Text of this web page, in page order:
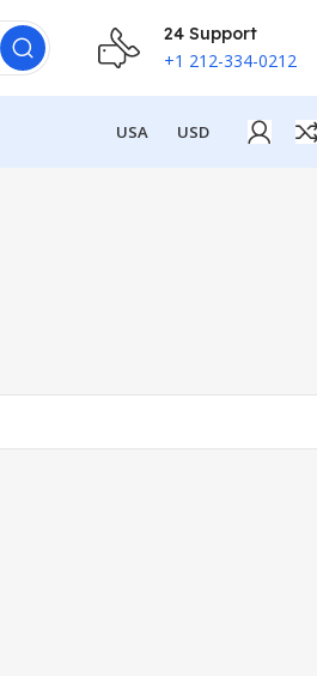
24 Support
+1 212-334-0212
USA USD